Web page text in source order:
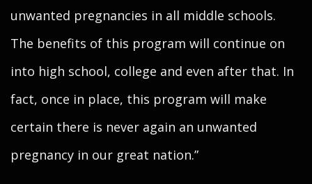
unwanted pregnancies in all middle schools.
The benefits of this program will continue on
into high school, college and even after that. In
fact, once in place, this program will make
certain there is never again an unwanted
pregnancy in our great nation.”